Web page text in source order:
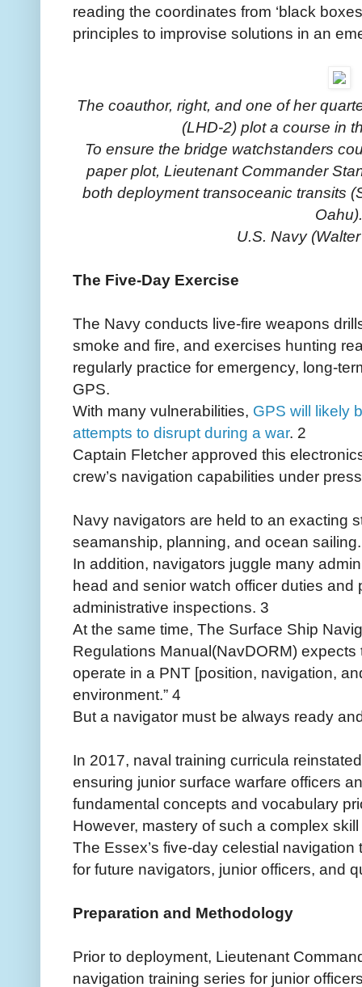
reading the coordinates from ‘black
principles to improvise solutions in an
The coauthor, right, and one of her
(LHD-2) plot a course in
To ensure the bridge watchstanders
paper plot, Lieutenant Commander
both deployment transoceanic transits
U.S. Navy
The Five-Day Exercise
The Navy conducts live-fire weapons
smoke and fire, and exercises hunting
regularly practice for emergency, long-
GPS.
With many vulnerabilities, GPS will likely
attempts to disrupt during a war. 2
Captain Fletcher approved this
crew’s navigation capabilities under
Navy navigators are held to an exacting
seamanship, planning, and ocean sailing.
In addition, navigators juggle many
head and senior watch officer duties and
administrative inspections. 3
At the same time, The Surface Ship
Regulations Manual(NavDORM) expects
operate in a PNT [position, navigation,
environment.” 4
But a navigator must be always ready
In 2017, naval training curricula
ensuring junior surface warfare officers
fundamental concepts and vocabulary
However, mastery of such a complex
The Essex’s five-day celestial
for future navigators, junior officers, and
Preparation and Methodology
Prior to deployment, Lieutenant
navigation training series for junior